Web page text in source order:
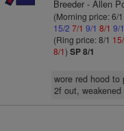
Breeder - Allen
(Morning price: 6/1
15/2 7/1 9/1 8/1 9/1
(Ring price: 8/1
8/1) SP 8/1
wore red hood to
2f out,